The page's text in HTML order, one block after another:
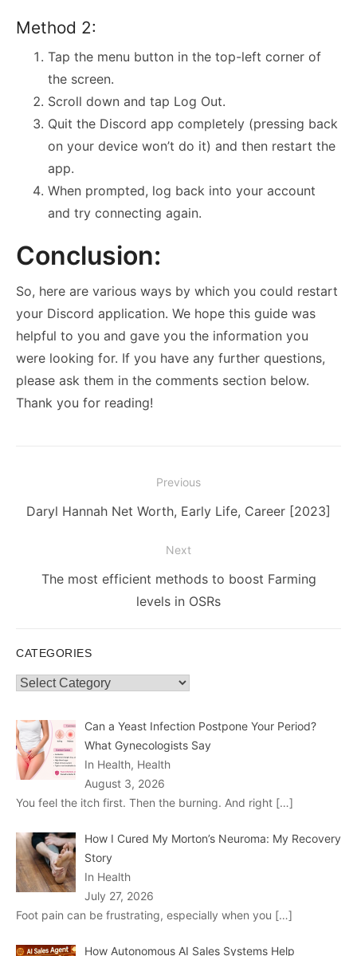
Method 2:
Tap the menu button in the top-left corner of
the screen.
Scroll down and tap Log Out.
Quit the Discord app completely (pressing back
on your device won’t do it) and then restart the
app.
When prompted, log back into your account
and try connecting again.
Conclusion:
So, here are various ways by which you could restart
your Discord application. We hope this guide was
helpful to you and gave you the information you
were looking for. If you have any further questions,
please ask them in the comments section below.
Thank you for reading!
navigation
Previous
Previous
Daryl Hannah Net Worth, Early Life, Career [2023]
Next
NextThe most efficient methods to boost Farming
levels in OSRs
CATEGORIES
Categories
Can a Yeast Infection Postpone Your Period?
What Gynecologists Say
In Health, Health
August 3, 2026
You feel the itch first. Then the burning. And right […]
How I Cured My Morton’s Neuroma: My Recovery
Story
In Health
July 27, 2026
Foot pain can be frustrating, especially when you […]
How Autonomous AI Sales Systems Help